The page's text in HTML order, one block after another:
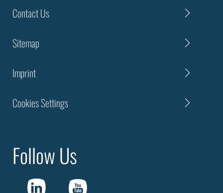
Contact Us
Sitemap
Imprint
Cookies Settings
Follow Us